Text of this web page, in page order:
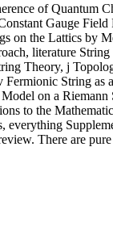
of Quantum
Gauge
the Lattics by
literature
Theory, j
String
on a
to the
There are